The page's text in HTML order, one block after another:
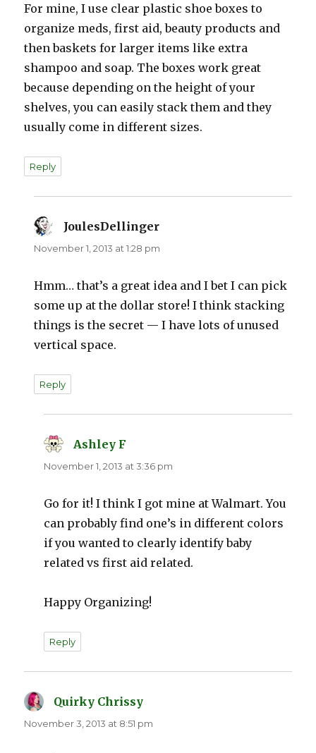
For mine, I use clear plastic shoe boxes to
organize meds, first aid, beauty products and
then baskets for larger items like extra
shampoo and soap. The boxes work great
because depending on the height of your
shelves, you can easily stack them and they
usually come in different sizes.
Reply
JoulesDellinger
November 1, 2013 at 1:28 pm
Hmm… that’s a great idea and I bet I can pick
some up at the dollar store! I think stacking
things is the secret — I have lots of unused
vertical space.
Reply
Ashley F
November 1, 2013 at 3:36 pm
Go for it! I think I got mine at Walmart. You
can probably find one’s in different colors
if you wanted to clearly identify baby
related vs first aid related.
Happy Organizing!
Reply
Quirky Chrissy
November 3, 2013 at 8:51 pm